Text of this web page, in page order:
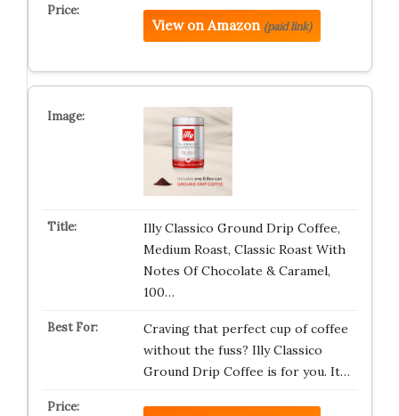
View on Amazon (paid link)
Illy Classico Ground Drip Coffee,
Medium Roast, Classic Roast With
Notes Of Chocolate & Caramel,
100…
Craving that perfect cup of coffee
without the fuss? Illy Classico
Ground Drip Coffee is for you. It…